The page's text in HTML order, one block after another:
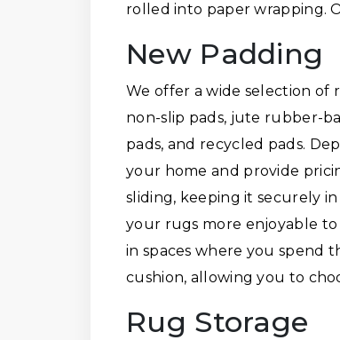
rolled into paper wrapping.
New Padding
We offer a wide selection of
non-slip pads, jute rubber-
pads, and recycled pads.
your home and provide
sliding, keeping it securely
your rugs more enjoyable
in spaces where you spend
cushion, allowing you to
Rug Storage